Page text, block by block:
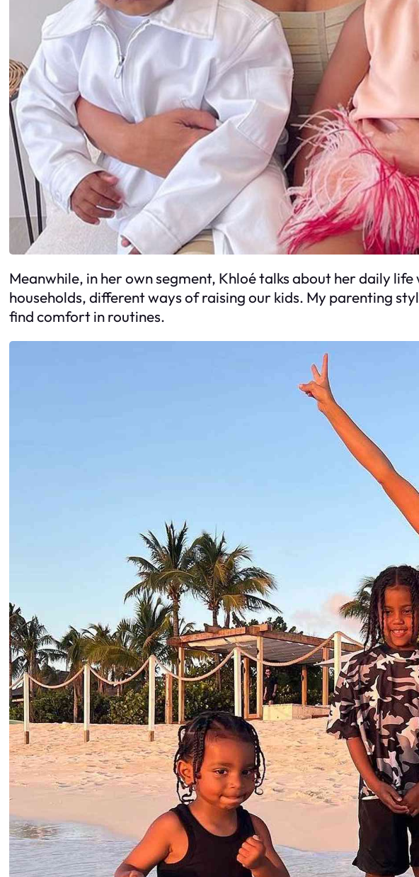
Meanwhile, in her own segment, Khloé talks about her daily
households, different ways of raising our kids. My parenting
find comfort in routines.